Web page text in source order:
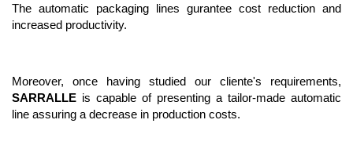
The automatic packaging lines gurantee cost reduction and
increased productivity.
Moreover, once having studied our cliente's requirements,
SARRALLE is capable of presenting a tailor-made automatic
line assuring a decrease in production costs.